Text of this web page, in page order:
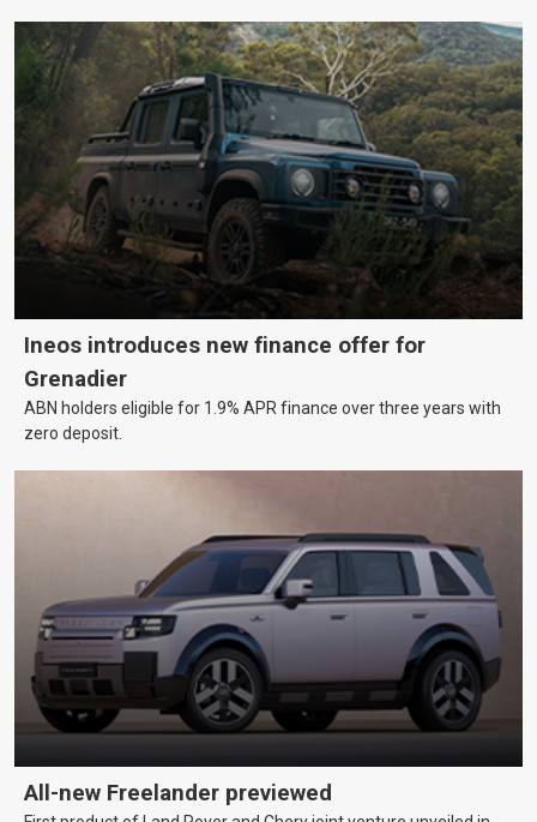
Ineos introduces new finance offer for
Grenadier
ABN holders eligible for 1.9% APR finance over three years with
zero deposit.
All-new Freelander previewed